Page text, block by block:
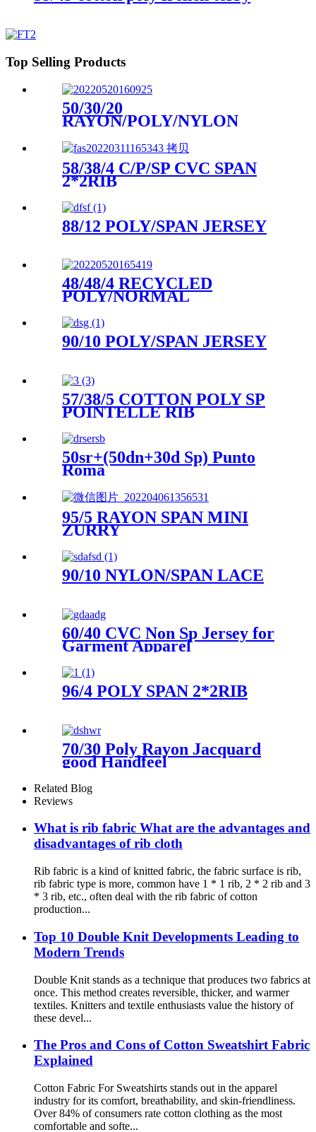
Top Selling Products
50/30/20
RAYON/POLY/NYLON
58/38/4 C/P/SP CVC SPAN
2*2RIB
88/12 POLY/SPAN JERSEY
48/48/4 RECYCLED
POLY/NORMAL
90/10 POLY/SPAN JERSEY
57/38/5 COTTON POLY SP
POINTELLE RIB
50sr+(50dn+30d Sp) Punto
Roma
95/5 RAYON SPAN MINI
ZURRY
90/10 NYLON/SPAN LACE
60/40 CVC Non Sp Jersey for
Garment Apparel
96/4 POLY SPAN 2*2RIB
70/30 Poly Rayon Jacquard
good Handfeel
Related Blog
Reviews
What is rib fabric What are the advantages and
disadvantages of rib cloth
Rib fabric is a kind of knitted fabric, the fabric surface is rib,
rib fabric type is more, common have 1 * 1 rib, 2 * 2 rib and 3
* 3 rib, etc., often deal with the rib fabric of cotton
production...
Top 10 Double Knit Developments Leading to
Modern Trends
Double Knit stands as a technique that produces two fabrics at
once. This method creates reversible, thicker, and warmer
textiles. Knitters and textile enthusiasts value the history of
these devel...
The Pros and Cons of Cotton Sweatshirt Fabric
Explained
Cotton Fabric For Sweatshirts stands out in the apparel
industry for its comfort, breathability, and skin-friendliness.
Over 84% of consumers rate cotton clothing as the most
comfortable and softe...